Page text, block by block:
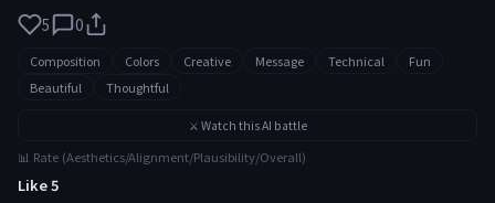
5 0
Composition Colors Creative Message Technical
Fun
Beautiful
Thoughtful
⚔️ Watch this AI battle
📊 Rate (Aesthetics/Alignment/Plausibility/Overall)
Like 5